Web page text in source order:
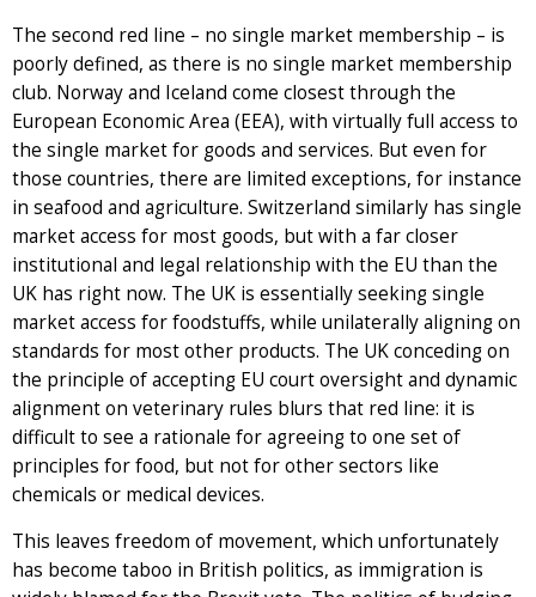
The second red line – no single market membership – is
poorly defined, as there is no single market membership
club. Norway and Iceland come closest through the
European Economic Area (EEA), with virtually full access to
the single market for goods and services. But even for
those countries, there are limited exceptions, for instance
in seafood and agriculture. Switzerland similarly has single
market access for most goods, but with a far closer
institutional and legal relationship with the EU than the
UK has right now. The UK is essentially seeking single
market access for foodstuffs, while unilaterally aligning on
standards for most other products. The UK conceding on
the principle of accepting EU court oversight and dynamic
alignment on veterinary rules blurs that red line: it is
difficult to see a rationale for agreeing to one set of
principles for food, but not for other sectors like
chemicals or medical devices.
This leaves freedom of movement, which unfortunately
has become taboo in British politics, as immigration is